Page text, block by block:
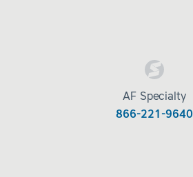
AF Specialty
866-221-9640